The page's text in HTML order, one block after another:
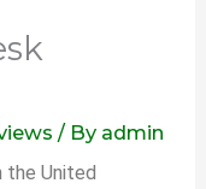
/ By admin
the United